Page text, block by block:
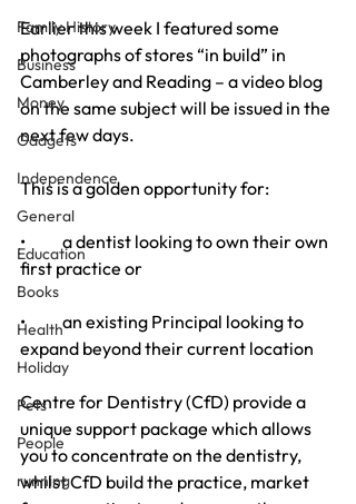
Family History
Business
Money
Gadgets
Independence
General
Education
Books
Health
Holiday
Pets
People
running
Earlier this week I featured some
photographs of stores “in build” in
Camberley and Reading – a video blog
on the same subject will be issued in the
next few days.
This is a golden opportunity for:
•           a dentist looking to own their own
first practice or
•           an existing Principal looking to
expand beyond their current location
Centre for Dentistry (CfD) provide a
unique support package which allows
you to concentrate on the dentistry,
whilst CfD build the practice, market